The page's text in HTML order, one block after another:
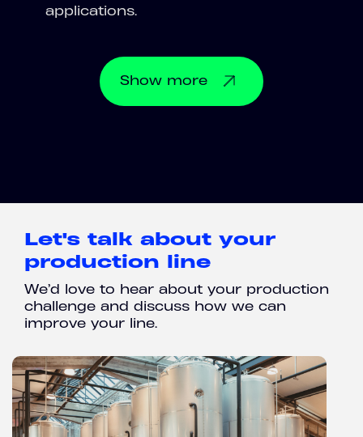
applications.
Show more
Let's talk about your
production line
We’d love to hear about your production
challenge and discuss how we can
improve your line.